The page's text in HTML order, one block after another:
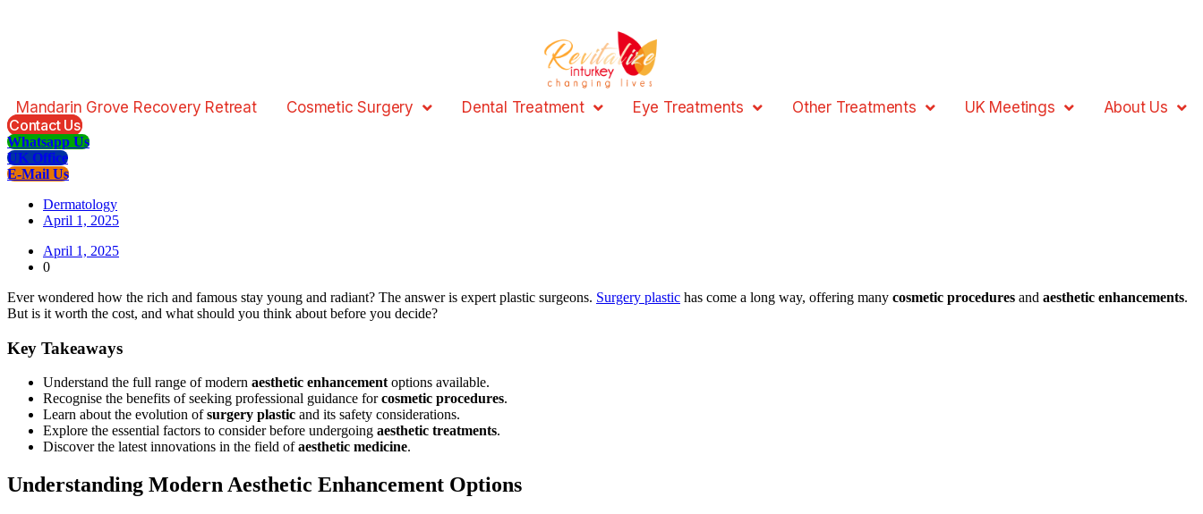
Mandarin Grove Recovery Retreat Cosmetic Surgery Dental Treatment Eye Treatments Other Treatments UK Meetings
About Us
Contact Us
Whatsapp Us
UK Office
E-Mail Us
Dermatology
April 1, 2025
April 1, 2025
0
Ever wondered how the rich and famous stay young and radiant? The answer is expert plastic surgeons. Surgery plastic has come a long way, offering many cosmetic procedures and aesthetic enhancements.
But is it worth the cost, and what should you think about before you decide?
Key Takeaways
Understand the full range of modern aesthetic enhancementoptions available.
Recognise the benefits of seeking professional guidance forcosmetic procedures.
Learn about the evolution ofsurgery plastic and its safety considerations.
Explore the essential factors to consider before undergoing aesthetic treatments.
Discover the latest innovations in the field ofaesthetic medicine.
Understanding Modern Aesthetic Enhancement Options